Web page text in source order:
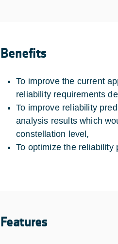
Benefits
To improve the current
reliability requirements
To improve reliability
analysis results which
constellation level,
To optimize the reliability
Features